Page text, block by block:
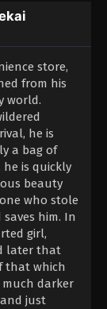
store,
from his
world.
he is
a bag of
he is quickly
beauty
who stole
him. In
girl,
later that
that which
darker
just